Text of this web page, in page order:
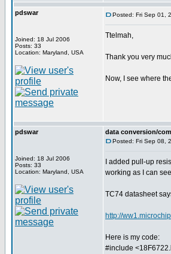
pdswar
Joined: 18 Jul 2006
Posts: 33
Location: Maryland, USA
Posted: Fri Sep 01,
Ttelmah,
Thank you very
Now, I see where
pdswar
Joined: 18 Jul 2006
Posts: 33
Location: Maryland, USA
data conversion/
Posted: Fri Sep 08,
I added pull-up
working as I can
TC74 datasheet
http://
Here is my code:
#include